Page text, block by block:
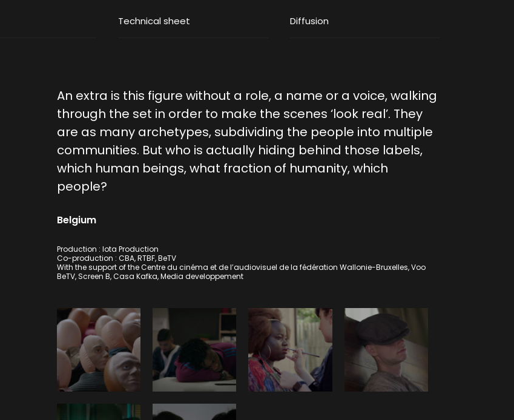
Technical sheet Diffusion
An extra is this figure without a role, a name or a voice, walking
through the set in order to make the scenes ‘look real’. They
are as many archetypes, subdividing the people into multiple
communities. But who is actually hiding behind those labels,
which human beings, what fraction of humanity, which
people?
Belgium
Production : Iota Production
Co-production : CBA, RTBF, BeTV
With the support of the Centre du cinéma et de l’audiovisuel de la fédération Wallonie-Bruxelles, Voo
BeTV, Screen B, Casa Kafka, Media developpement